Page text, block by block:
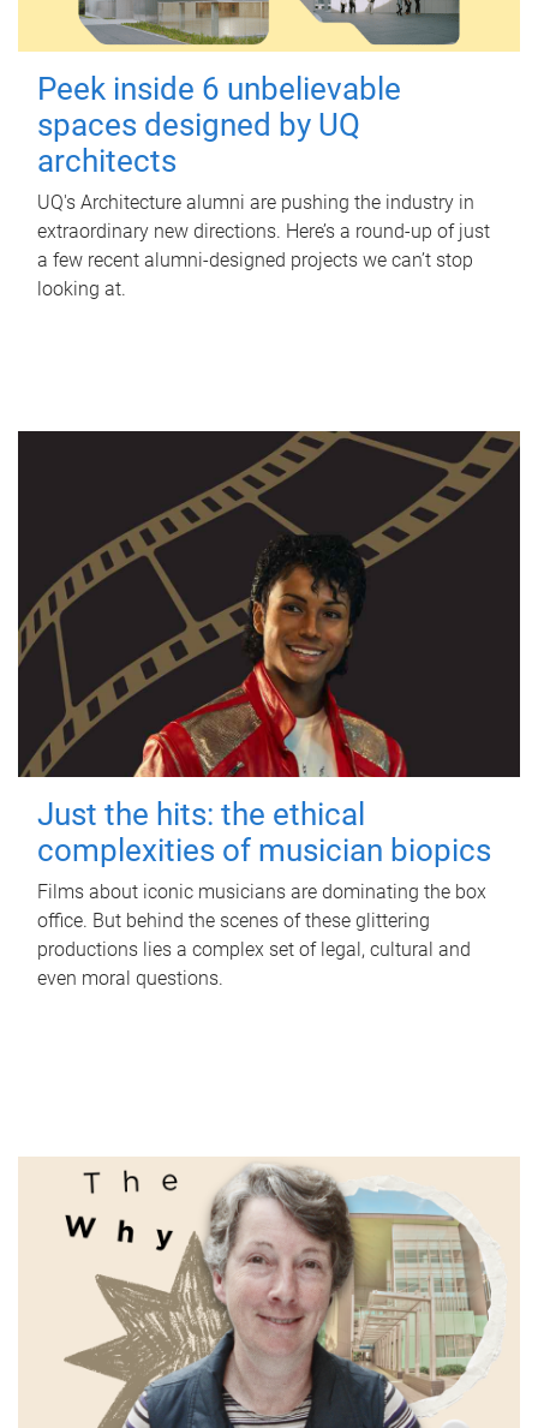
Peek inside 6 unbelievable
spaces designed by UQ
architects
UQ's Architecture alumni are pushing the industry in
extraordinary new directions. Here’s a round-up of just
a few recent alumni-designed projects we can’t stop
looking at.
Just the hits: the ethical
complexities of musician biopics
Films about iconic musicians are dominating the box
office. But behind the scenes of these glittering
productions lies a complex set of legal, cultural and
even moral questions.